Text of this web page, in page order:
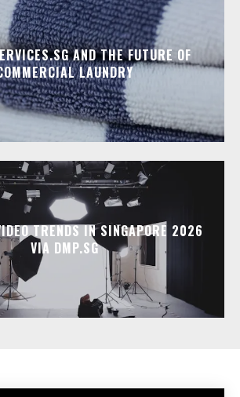
AND THE FUTURE OF
LAUNDRY
TRENDS IN SINGAPORE 2026
VIA DMP.SG